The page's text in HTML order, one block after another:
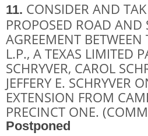
11. CONSIDER AND
PROPOSED ROAD
AGREEMENT
L.P., A TEXAS LIMITED
SCHRYVER, CAROL
JEFFERY E. SCHRYVER
EXTENSION FROM
PRECINCT ONE.
Postponed